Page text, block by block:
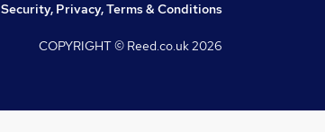
Security, Privacy, Terms & Conditions
COPYRIGHT © Reed.co.uk2026